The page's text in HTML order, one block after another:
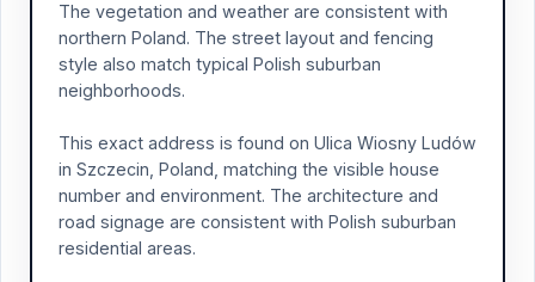
The vegetation and weather are consistent with
northern Poland. The street layout and fencing
style also match typical Polish suburban
neighborhoods.
This exact address is found on Ulica Wiosny Ludów
in Szczecin, Poland, matching the visible house
number and environment. The architecture and
road signage are consistent with Polish suburban
residential areas.